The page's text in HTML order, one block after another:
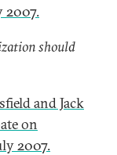
2007.
should
and Jack
on
2007.